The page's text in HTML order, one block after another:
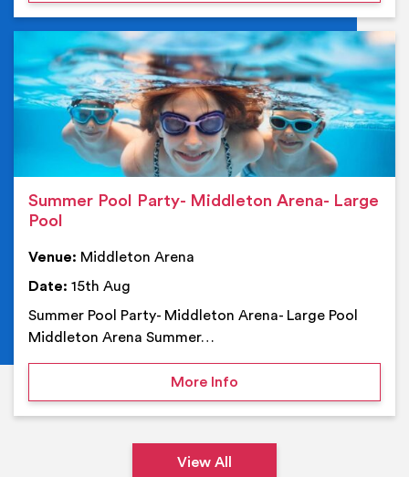
Summer Pool Party- Middleton Arena- Large
Pool
Venue: Middleton Arena
Date: 15th Aug
Summer Pool Party- Middleton Arena- Large Pool
Middleton Arena Summer…
More Infoon Summer Pool Party-
View All